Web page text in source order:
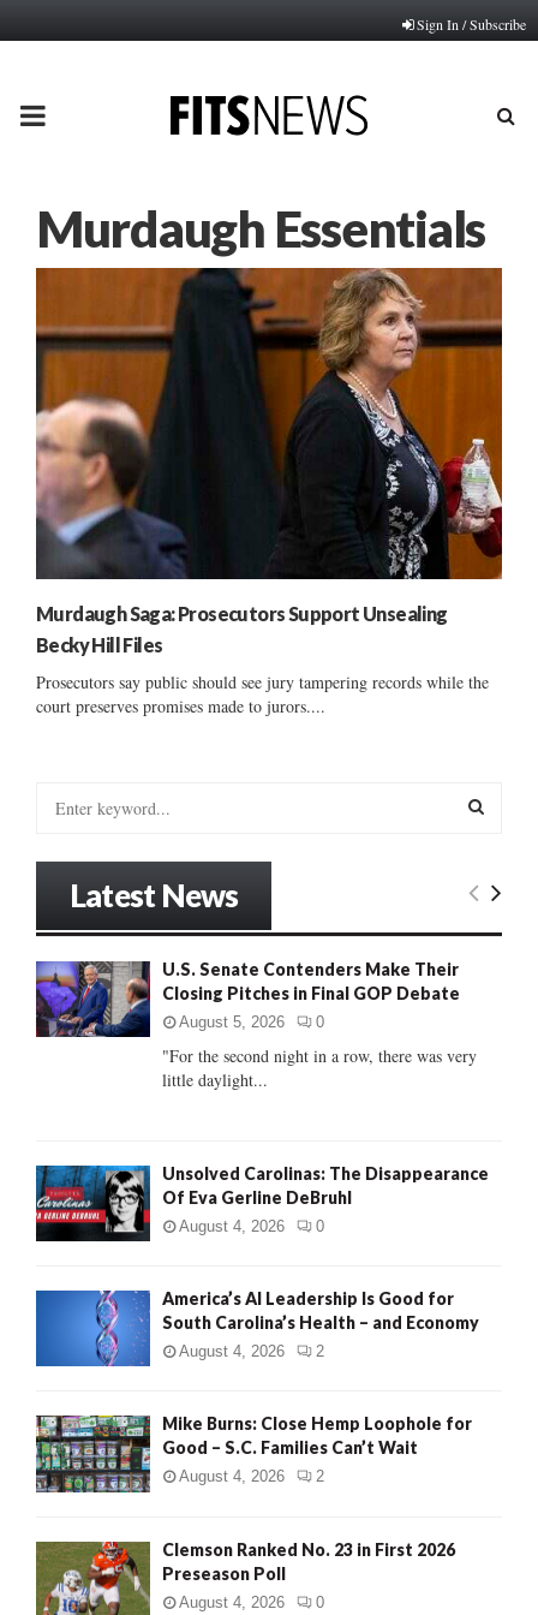
Sign In / Subscribe
PRIMARY
Murdaugh Essentials
Murdaugh Saga: Prosecutors Support Unsealing
Becky Hill Files
Prosecutors say public should see jury tampering records while the
court preserves promises made to jurors....
o
r
:
E
Latest News
U.S. Senate Contenders Make Their
Closing Pitches in Final GOP Debate
August 5, 2026 0
"For the second night in a row, there was very
little daylight...
Unsolved Carolinas: The Disappearance
Of Eva Gerline DeBruhl
August 4, 2026 0
America’s AI Leadership Is Good for
South Carolina’s Health – and Economy
August 4, 2026 2
Mike Burns: Close Hemp Loophole for
Good – S.C. Families Can’t Wait
August 4, 2026 2
Clemson Ranked No. 23 in First 2026
Preseason Poll
August 4, 2026 0